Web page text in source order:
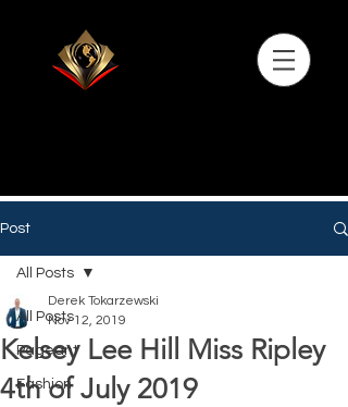
Post
All Posts
Pageant
Fashion
All Posts
Kelsey Lee Hill Miss Ripley
4th of July 2019
Derek Tokarzewski
Nov 12, 2019